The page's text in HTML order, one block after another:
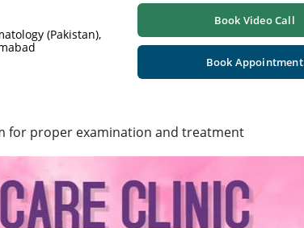
(Pakistan),
Book Video Call
Book Appointment
for proper examination and treatment